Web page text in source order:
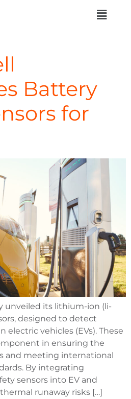
Battery
for
unveiled its lithium-ion (li-
designed to detect
electric vehicles (EVs). These
in ensuring the
and meeting international
By integrating
sensors into EV and
runaway risks […]